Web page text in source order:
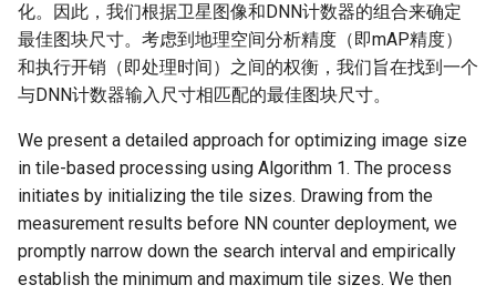
化。因此，我们根据卫星图像和DNN计数器的组合来确定
最佳图块尺寸。考虑到地理空间分析精度（即mAP精度）
和执行开销（即处理时间）之间的权衡，我们旨在找到一个
与DNN计数器输入尺寸相匹配的最佳图块尺寸。
We present a detailed approach for optimizing image size
in tile-based processing using Algorithm 1. The process
initiates by initializing the tile sizes. Drawing from the
measurement results before NN counter deployment, we
promptly narrow down the search interval and empirically
establish the minimum and maximum tile sizes. We then